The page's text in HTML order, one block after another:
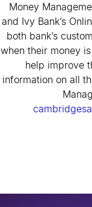
Money
and Ivy Bank’s
both bank’s
when their money
help improve
information on all